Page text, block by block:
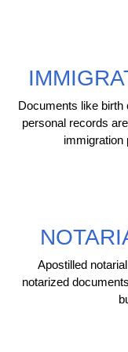
Documents like birth
personal records
immigration
Apostilled
notarized